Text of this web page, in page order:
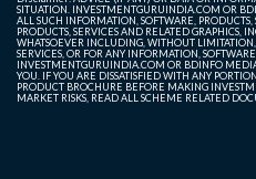
SITUATION. INVESTMENTGURUINDIA.COM OR
ALL SUCH INFORMATION, SOFTWARE,
PRODUCTS, SERVICES AND RELATED
WHATSOEVER INCLUDING, WITHOUT LIMITATION,
SERVICES, OR FOR ANY INFORMATION,
INVESTMENTGURUINDIA.COM OR BDINFO MEDIA
YOU. IF YOU ARE DISSATISFIED WITH ANY
PRODUCT BROCHURE BEFORE MAKING
MARKET RISKS, READ ALL SCHEME RELATED